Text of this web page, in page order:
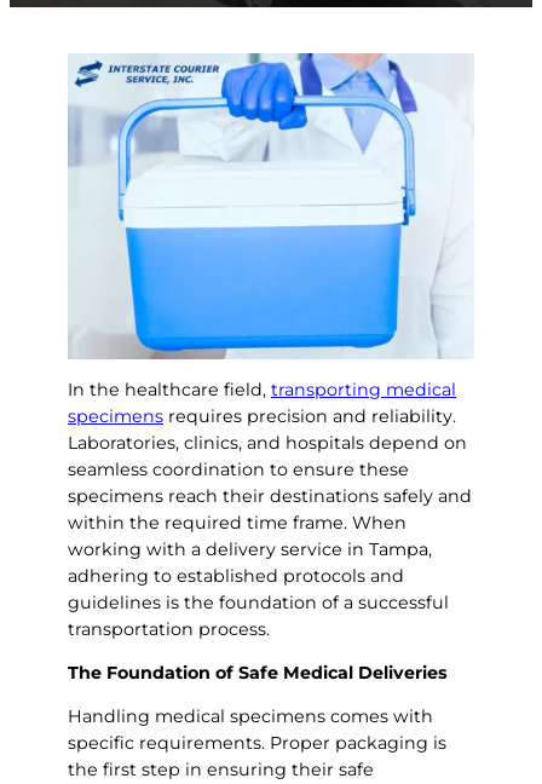
In the healthcare field, transporting medical
specimens requires precision and reliability.
Laboratories, clinics, and hospitals depend on
seamless coordination to ensure these
specimens reach their destinations safely and
within the required time frame. When
working with a delivery service in Tampa,
adhering to established protocols and
guidelines is the foundation of a successful
transportation process.
The Foundation of Safe Medical Deliveries
Handling medical specimens comes with
specific requirements. Proper packaging is
the first step in ensuring their safe